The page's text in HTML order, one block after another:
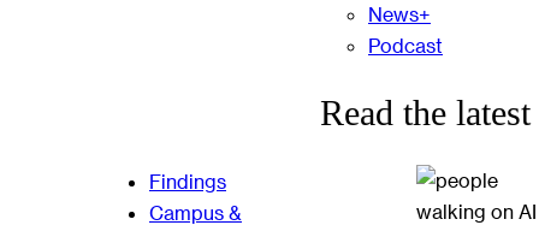
Findings
Campus &
News+
Podcast
Read the latest